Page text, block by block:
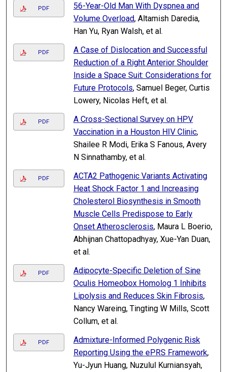
PDF
56-Year-Old Man With Dyspnea and
Volume Overload, Altamish Daredia,
Han Yu, Ryan Walsh, et al.
PDF
A Case of Dislocation and Successful
Reduction of a Right Anterior Shoulder
Inside a Space Suit: Considerations for
Future Protocols, Samuel Beger, Curtis
Lowery, Nicolas Heft, et al.
PDF
A Cross-Sectional Survey on HPV
Vaccination in a Houston HIV Clinic,
Shailee R Modi, Erika S Fanous, Avery
N Sinnathamby, et al.
PDF
ACTA2 Pathogenic Variants Activating
Heat Shock Factor 1 and Increasing
Cholesterol Biosynthesis in Smooth
Muscle Cells Predispose to Early
Onset Atherosclerosis, Maura L Boerio,
Abhijnan Chattopadhyay, Xue-Yan Duan,
et al.
PDF
Adipocyte-Specific Deletion of Sine
Oculis Homeobox Homolog 1 Inhibits
Lipolysis and Reduces Skin Fibrosis,
Nancy Wareing, Tingting W Mills, Scott
Collum, et al.
PDF
Admixture-Informed Polygenic Risk
Reporting Using the ePRS Framework,
Yu-Jyun Huang, Nuzulul Kurniansyah,